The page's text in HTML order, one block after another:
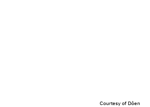
Courtesy of Dôen